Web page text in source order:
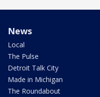
News
Local
The Pulse
Detroit Talk City
Made in Michigan
The Roundabout